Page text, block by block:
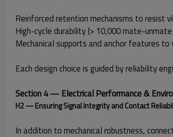
Reinforced retention mechanisms to resist
High-cycle durability (> 10,000 mate-
Mechanical supports and anchor features
Each design choice is guided by reliability
Section 4 — Electrical Performance &
H2 — Ensuring Signal Integrity and Contact
In addition to mechanical robustness,